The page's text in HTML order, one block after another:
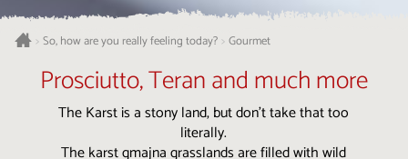
>So, how are you really feeling today? > Gourmet
Prosciutto, Teran and much more
The Karst is a stony land, but don’t take that too
literally.
The karst gmajna grasslands are filled with wild